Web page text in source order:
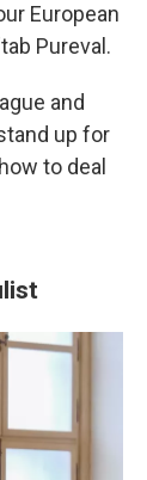
European
Pureval.
and
up for
to deal